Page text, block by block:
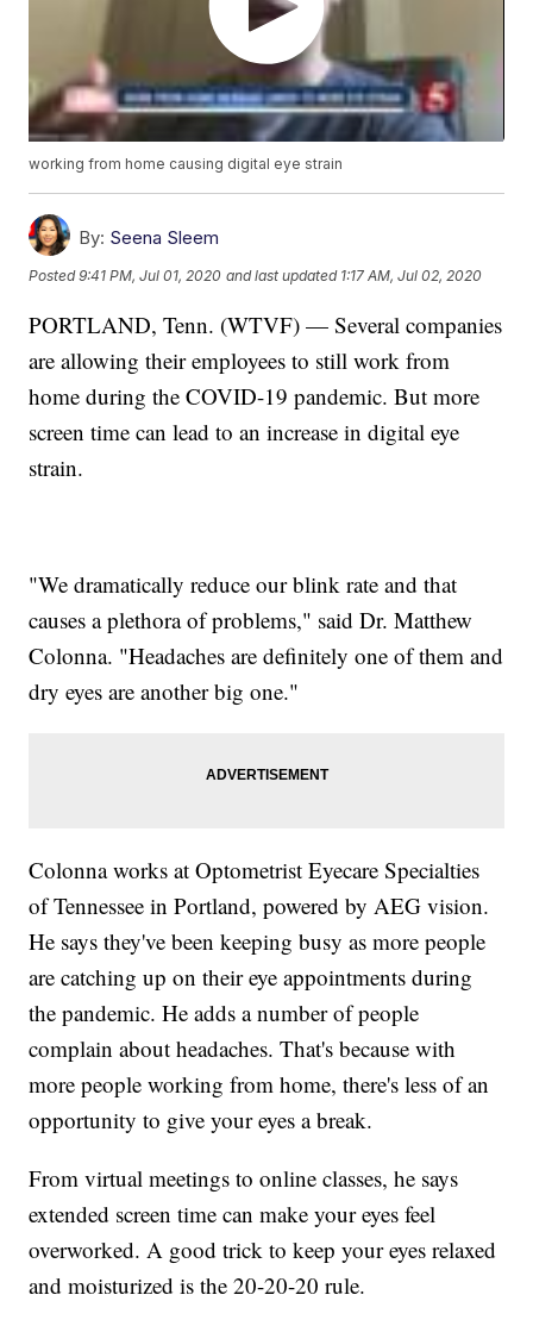
working from home causing digital eye strain
By: Seena Sleem
Posted9:41 PM, Jul 01, 2020 and last updated 1:17 AM, Jul 02, 2020
PORTLAND, Tenn. (WTVF) — Several companies
are allowing their employees to still work from
home during the COVID-19 pandemic. But more
screen time can lead to an increase in digital eye
strain.
"We dramatically reduce our blink rate and that
causes a plethora of problems," said Dr. Matthew
Colonna. "Headaches are definitely one of them and
dry eyes are another big one."
Colonna works at Optometrist Eyecare Specialties
of Tennessee in Portland, powered by AEG vision.
He says they've been keeping busy as more people
are catching up on their eye appointments during
the pandemic. He adds a number of people
complain about headaches. That's because with
more people working from home, there's less of an
opportunity to give your eyes a break.
From virtual meetings to online classes, he says
extended screen time can make your eyes feel
overworked. A good trick to keep your eyes relaxed
and moisturized is the 20-20-20 rule.